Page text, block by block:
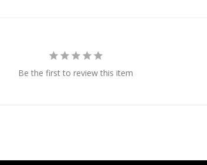
Be the first to review this item